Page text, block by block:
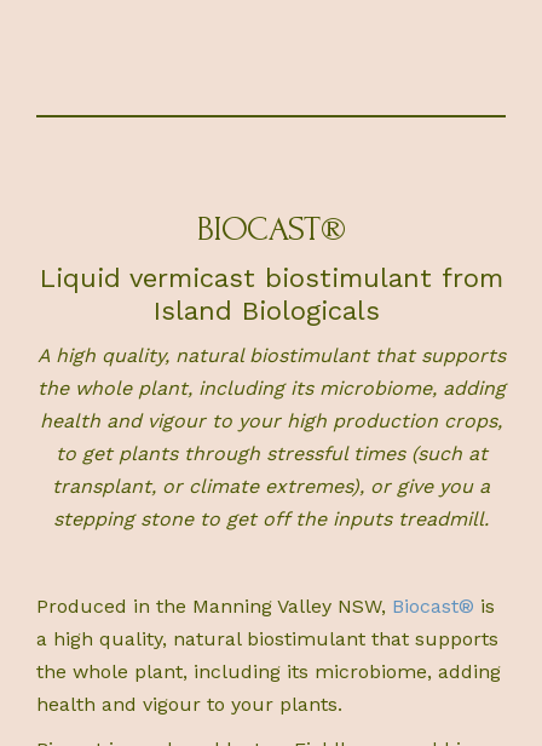
BIOCAST®
Liquid vermicast biostimulant from
Island Biologicals
A high quality, natural biostimulant that supports
the whole plant, including its microbiome, adding
health and vigour to your high production crops,
to get plants through stressful times (such at
transplant, or climate extremes), or give you a
stepping stone to get off the inputs treadmill.
Produced in the Manning Valley NSW, Biocast® is
a high quality, natural biostimulant that supports
the whole plant, including its microbiome, adding
health and vigour to your plants.